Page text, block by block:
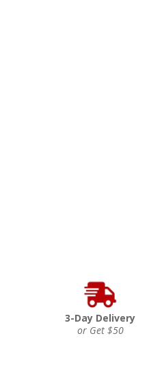
3-Day Delivery
or Get $50